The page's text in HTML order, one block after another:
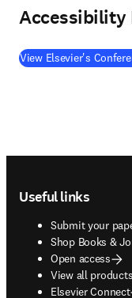
Accessibility
View Elsevier's
Useful links
Submit your
Shop Books &
opens in new
Open access
View all products
Elsevier Connect